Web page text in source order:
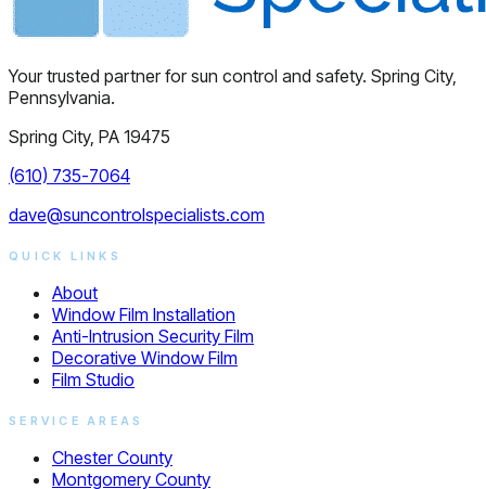
Your trusted partner for sun control and safety. Spring City,
Pennsylvania.
Spring City, PA 19475
(610) 735-7064
dave@suncontrolspecialists.com
QUICK LINKS
About
Window Film Installation
Anti-Intrusion Security Film
Decorative Window Film
Film Studio
SERVICE AREAS
Chester County
Montgomery County